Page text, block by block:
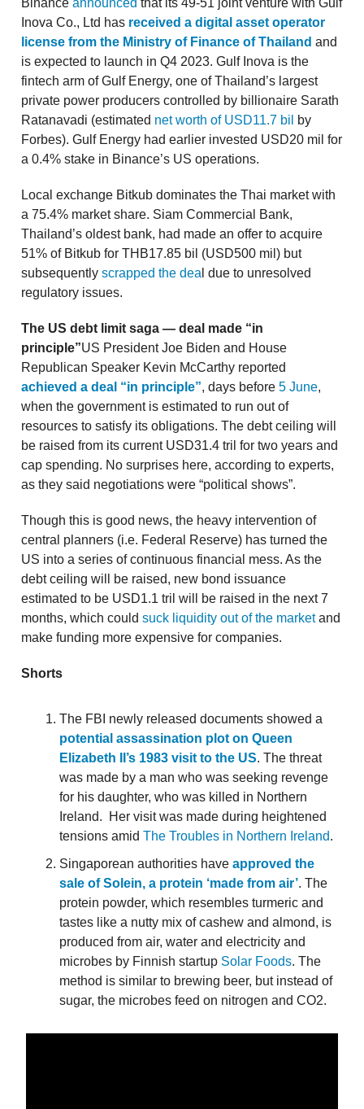
Binance announced that its 49-51 joint venture with Gulf
Inova Co., Ltd has received a digital asset operator
license from the Ministry of Finance of Thailand and
is expected to launch in Q4 2023. Gulf Inova is the
fintech arm of Gulf Energy, one of Thailand’s largest
private power producers controlled by billionaire Sarath
Ratanavadi (estimated net worth of USD11.7 bil
by
Forbes). Gulf Energy had earlier invested USD20 mil for
a 0.4% stake in Binance’s US operations.
Local exchange Bitkub dominates the Thai market with
a 75.4% market share. Siam Commercial Bank,
Thailand’s oldest bank, had made an offer to acquire
51% of Bitkub for THB17.85 bil (USD500 mil) but
subsequently scrapped the dea l due to unresolved
regulatory issues.
The US debt limit saga — deal made “in
principle”US President Joe Biden and House
Republican Speaker Kevin McCarthy reported
achieved a deal “in principle”, days before 5 June,
when the government is estimated to run out of
resources to satisfy its obligations. The debt ceiling will
be raised from its current USD31.4 tril for two years and
cap spending. No surprises here, according to experts,
as they said negotiations were “political shows”.
Though this is good news, the heavy intervention of
central planners (i.e. Federal Reserve) has turned the
US into a series of continuous financial mess. As the
debt ceiling will be raised, new bond issuance
estimated to be USD1.1 tril will be raised in the next 7
months, which could suck liquidity out of the marketand
make funding more expensive for companies.
Shorts
The FBI newly released documents showed a
potential assassination plot on Queen
Elizabeth II’s 1983 visit to the US. The threat
was made by a man who was seeking revenge
for his daughter, who was killed in Northern
Ireland. Her visit was made during heightened
tensions amid The Troubles in Northern Ireland.
Singaporean authorities have approved the
sale of Solein, a protein ‘made from air’. The
protein powder, which resembles turmeric and
tastes like a nutty mix of cashew and almond, is
produced from air, water and electricity and
microbes by Finnish startup Solar Foods. The
method is similar to brewing beer, but instead of
sugar, the microbes feed on nitrogen and CO2.